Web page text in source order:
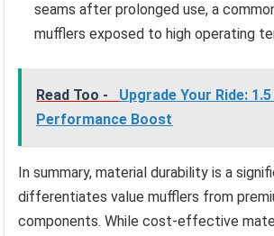
seams after prolonged use, a
mufflers exposed to high operating
Read Too -
Upgrade Your Ride:
Performance Boost
In summary, material durability is a
differentiates value mufflers from
components. While cost-effective